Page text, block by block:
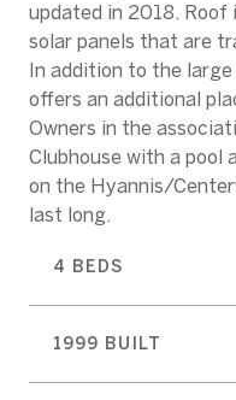
updated in 2018. Roof
solar panels that are
In addition to the
offers an additional
Owners in the
Clubhouse with a pool
on the Hyannis/
last long.
4 BEDS
1999 BUILT